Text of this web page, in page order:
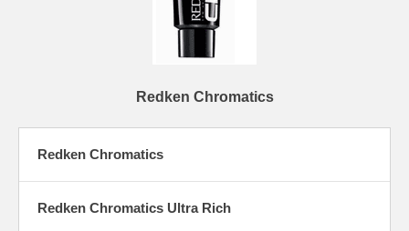
Redken Chromatics
Redken Chromatics
Redken Chromatics Ultra Rich